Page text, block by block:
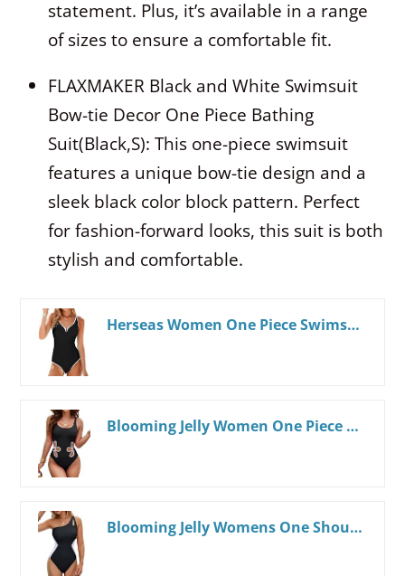
statement. Plus, it’s available in a range
of sizes to ensure a comfortable fit.
FLAXMAKER Black and White Swimsuit
Bow-tie Decor One Piece Bathing
Suit(Black,S): This one-piece swimsuit
features a unique bow-tie design and a
sleek black color block pattern. Perfect
for fashion-forward looks, this suit is both
stylish and comfortable.
Herseas Women One Piece Swimsuit 2025 Summer Sporty Swim Bathing Suit Color Block Trims V Neck High Cut Beachwear
Blooming Jelly Women One Piece Swimsuit Slimming Color Block Bathing Suit Sexy Cutout Sunflower Swimwear
Blooming Jelly Womens One Shoulder Swimsuits Tummy Control One Piece Bathing Suit Slimming Sporty Color Block Cute Swimwear